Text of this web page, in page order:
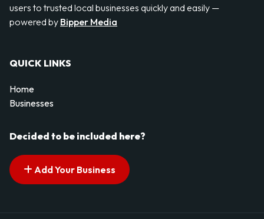
users to trusted local businesses quickly and easily —
powered by Bipper Media
QUICK LINKS
Home
Businesses
Decided to be included here?
Add Your Business